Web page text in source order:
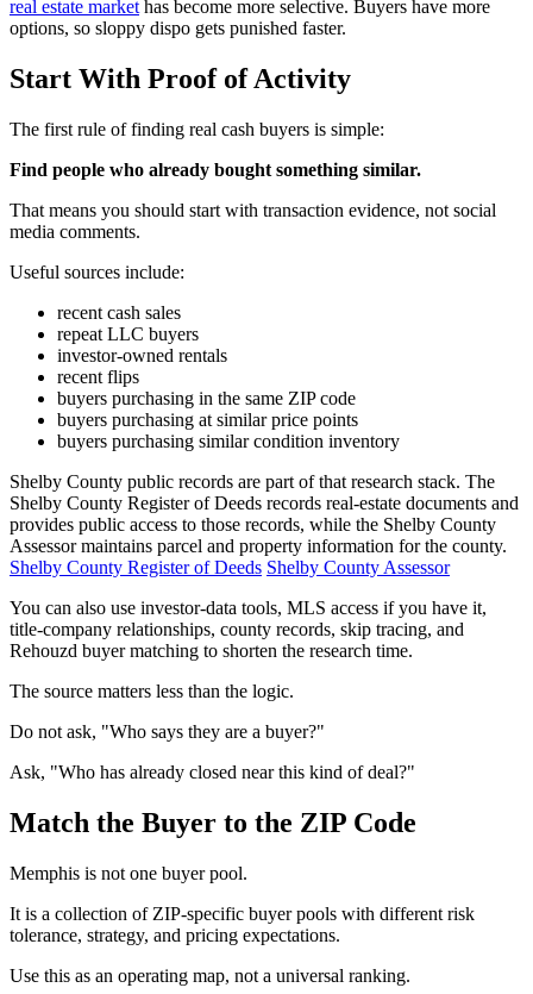
real estate markethas become more selective. Buyers have more
options, so sloppy dispo gets punished faster.
Start With Proof of Activity
The first rule of finding real cash buyers is simple:
Find people who already bought something similar.
That means you should start with transaction evidence, not social
media comments.
Useful sources include:
recent cash sales
repeat LLC buyers
investor-owned rentals
recent flips
buyers purchasing in the same ZIP code
buyers purchasing at similar price points
buyers purchasing similar condition inventory
Shelby County public records are part of that research stack. The
Shelby County Register of Deeds records real-estate documents and
provides public access to those records, while the Shelby County
Assessor maintains parcel and property information for the county.
Shelby County Register of Deeds Shelby County Assessor
You can also use investor-data tools, MLS access if you have it,
title-company relationships, county records, skip tracing, and
Rehouzd buyer matching to shorten the research time.
The source matters less than the logic.
Do not ask, "Who says they are a buyer?"
Ask, "Who has already closed near this kind of deal?"
Match the Buyer to the ZIP Code
Memphis is not one buyer pool.
It is a collection of ZIP-specific buyer pools with different risk
tolerance, strategy, and pricing expectations.
Use this as an operating map, not a universal ranking.